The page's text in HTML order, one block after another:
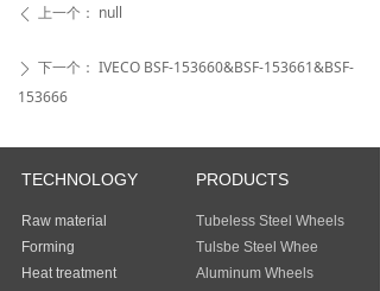
ꄴ 上一个： null
ꄲ 下一个： IVECO BSF-153660&BSF-153661&BSF-
153666
TECHNOLOGY
Raw material
Forming
Heat treatment
PRODUCTS
Tubeless Steel Wheels
Tulsbe Steel Whee
Aluminum Wheels